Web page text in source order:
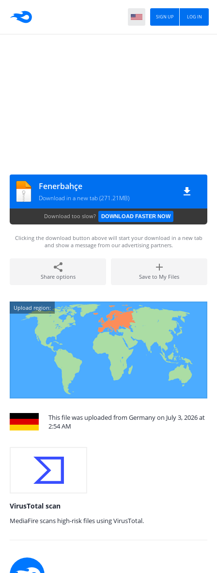
LOG IN
SIGN UP
Fenerbahçe
Download in a new tab (271.21MB)
Download too slow? DOWNLOAD FASTER NOW
Clicking the download button above will start your download in a new tab
and show a message from our advertising partners.
Share options Save to My Files
Upload region:
This file was uploaded from Germany on July 3, 2026 at
2:54 AM
VirusTotal scan
MediaFire scans high-risk files using VirusTotal.